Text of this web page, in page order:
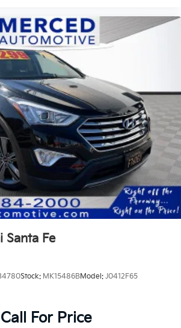
Santa Fe
Stock: MK15486BModel: J0412F65
Call For Price